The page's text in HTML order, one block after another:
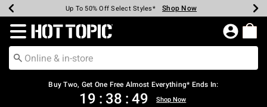
Earn Hot Cash Every $40 Spent* Shop Now
Up To 50% Off Select Styles* Shop Now
Up To 40% Off Backpacks* Shop Now
Up To 60% Off Clearance* Shop Now
Free Pickup In-Store* Shop Now
Free Shipping Over $75* Shop Now
Redirect to Hot Topic Home Page
Buy Two, Get One Free Almost Everything* Ends In:
19 : 38 : 49 Shop Now